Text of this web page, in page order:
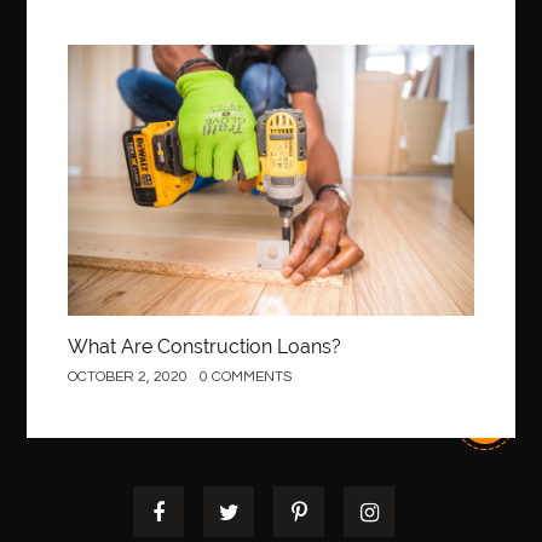
best pediatric dentist best pediatric dentist in Miami
best pediatric orthodontist near me
best pest control west vancouver
best recruitment agencies in dubai
best restaurants in mississauga
Best SEO Services for Small Business best tattoo cartridges
best tattoo pen machine best teeth straightening
Best Vps Hosting in India best woodworking glue
Biohazard Cleaning Company Bird baths birthday
Black masters dining chair Black Spinel
Construction
What Are Construction Loans?
OCTOBER 2, 2020 0 COMMENTS